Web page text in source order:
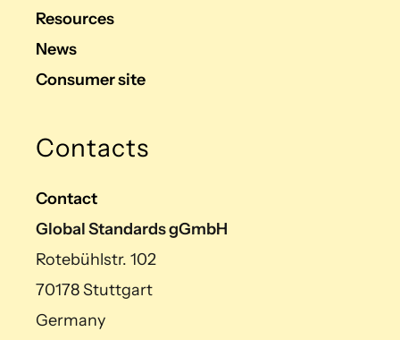
Resources
News
Consumer site
Contacts
Contact
Global Standards gGmbH
Rotebühlstr. 102
70178 Stuttgart
Germany